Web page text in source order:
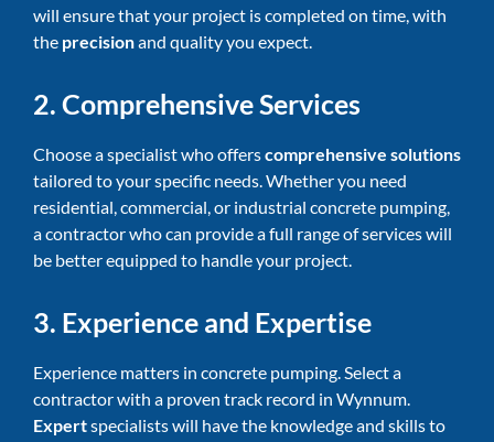
will ensure that your project is completed on time, with
the precisionand quality you expect.
2. Comprehensive Services
Choose a specialist who offerscomprehensive solutions
tailored to your specific needs. Whether you need
residential, commercial, or industrial concrete pumping,
a contractor who can provide a full range of services will
be better equipped to handle your project.
3. Experience and Expertise
Experience matters in concrete pumping. Select a
contractor with a proven track record in Wynnum.
Expertspecialists will have the knowledge and skills to